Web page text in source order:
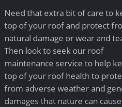
Need that extra bit of care to
top of your roof and protect
natural damage or wear and
Then look to seek our roof
maintenance service to help
top of your roof health to
from adverse weather and
damages that nature can